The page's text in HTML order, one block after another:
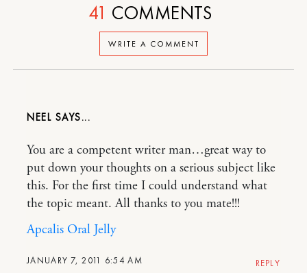
WRITE A COMMENT
41 COMMENTS
NEEL
JANUARY 7, 2011 6:54 AM
You are a competent writer man…great way to
put down your thoughts on a serious subject like
this. For the first time I could understand what
the topic meant. All thanks to you mate!!!
Apcalis Oral Jelly
REPLY